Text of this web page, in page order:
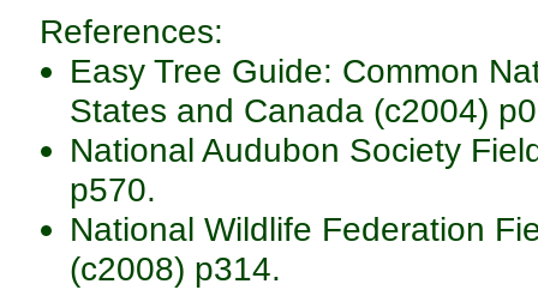
References:
Easy Tree Guide: Common
States and Canada (c2004)
National Audubon Society
p570.
National Wildlife Federation
(c2008) p314.